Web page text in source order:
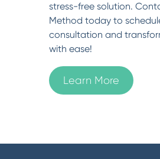
stress-free solution.
Method today to
consultation and
with ease!
Learn More